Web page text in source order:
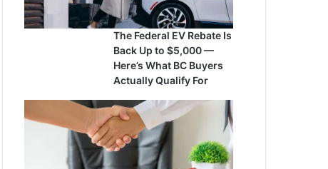
The Federal EV Rebate Is
Back Up to $5,000 —
Here’s What BC Buyers
Actually Qualify For